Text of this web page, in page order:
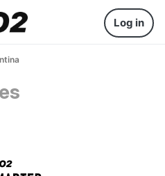
Log in